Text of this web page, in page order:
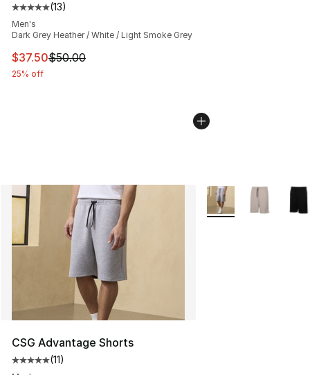
Average customer rating - [5 out of 5 stars], 13 reviews
(13)
Men's
Dark Grey Heather / White / Light Smoke Grey
This item is on sale. Price dropped from $50.00 to
$37.50$50.00
25% off
CSG Advantage Shorts
Average customer rating - [5 out of 5 stars], 11 reviews
(11)
More Colors